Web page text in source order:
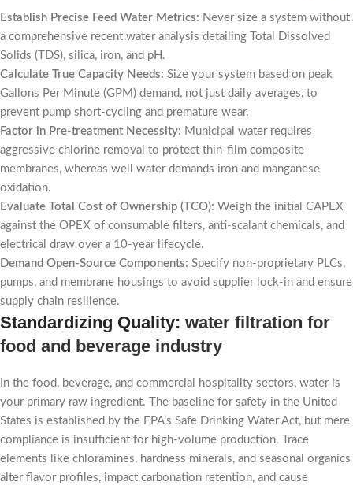
Establish Precise Feed Water Metrics: Never size a system without
a comprehensive recent water analysis detailing Total Dissolved
Solids (TDS), silica, iron, and pH.
Calculate True Capacity Needs: Size your system based on peak
Gallons Per Minute (GPM) demand, not just daily averages, to
prevent pump short-cycling and premature wear.
Factor in Pre-treatment Necessity: Municipal water requires
aggressive chlorine removal to protect thin-film composite
membranes, whereas well water demands iron and manganese
oxidation.
Evaluate Total Cost of Ownership (TCO): Weigh the initial CAPEX
against the OPEX of consumable filters, anti-scalant chemicals, and
electrical draw over a 10-year lifecycle.
Demand Open-Source Components: Specify non-proprietary PLCs,
pumps, and membrane housings to avoid supplier lock-in and ensure
supply chain resilience.
Standardizing Quality: water filtration for
food and beverage industry
In the food, beverage, and commercial hospitality sectors, water is
your primary raw ingredient. The baseline for safety in the United
States is established by the EPA’s Safe Drinking Water Act, but mere
compliance is insufficient for high-volume production. Trace
elements like chloramines, hardness minerals, and seasonal organics
alter flavor profiles, impact carbonation retention, and cause